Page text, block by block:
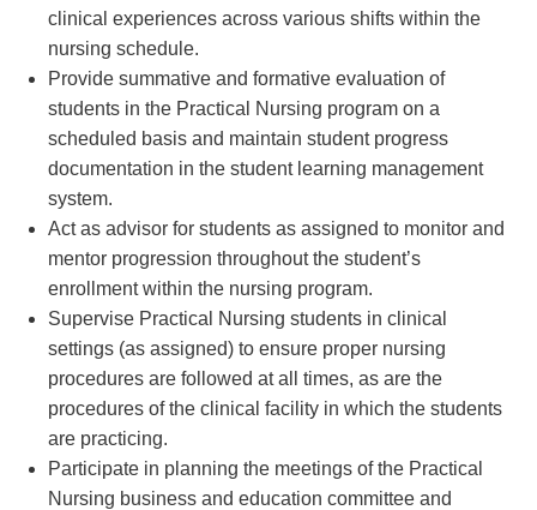
clinical experiences across various shifts within the
nursing schedule.
Provide summative and formative evaluation of
students in the Practical Nursing program on a
scheduled basis and maintain student progress
documentation in the student learning management
system.
Act as advisor for students as assigned to monitor and
mentor progression throughout the student’s
enrollment within the nursing program.
Supervise Practical Nursing students in clinical
settings (as assigned) to ensure proper nursing
procedures are followed at all times, as are the
procedures of the clinical facility in which the students
are practicing.
Participate in planning the meetings of the Practical
Nursing business and education committee and